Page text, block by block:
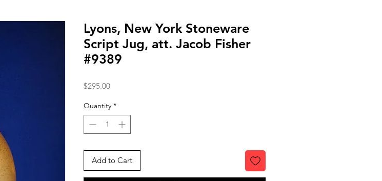
Lyons, New York Stoneware
Script Jug, att. Jacob Fisher
#9389
$295.00Price
Quantity *
Add to Cart